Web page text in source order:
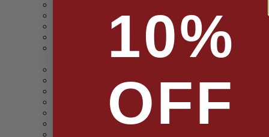
Dried Fruit & Vegetables
Faggot, Black Pudding, Pasty & Pork Pie Mixes
Functional (Potato Starch, Liquid Smoke, Dried Blood
Herbs and Spices
Stuffing Mixes Wholesale
Sausage Seasonings
10%
OFF